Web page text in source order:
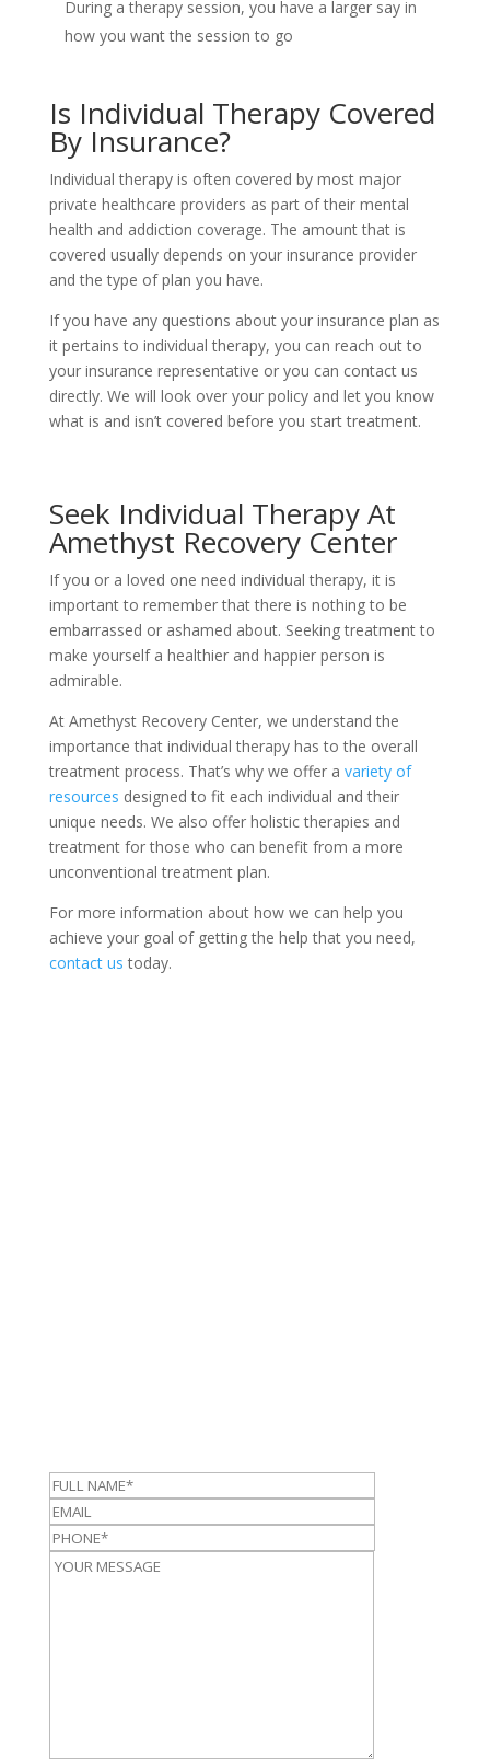
During a therapy session, you have a larger say in
how you want the session to go
Is Individual Therapy Covered
By Insurance?
Individual therapy is often covered by most major
private healthcare providers as part of their mental
health and addiction coverage. The amount that is
covered usually depends on your insurance provider
and the type of plan you have.
If you have any questions about your insurance plan as
it pertains to individual therapy, you can reach out to
your insurance representative or you can contact us
directly. We will look over your policy and let you know
what is and isn’t covered before you start treatment.
Seek Individual Therapy At
Amethyst Recovery Center
If you or a loved one need individual therapy, it is
important to remember that there is nothing to be
embarrassed or ashamed about. Seeking treatment to
make yourself a healthier and happier person is
admirable.
At Amethyst Recovery Center, we understand the
importance that individual therapy has to the overall
treatment process. That’s why we offer a variety of
resources designed to fit each individual and their
unique needs. We also offer holistic therapies and
treatment for those who can benefit from a more
unconventional treatment plan.
For more information about how we can help you
achieve your goal of getting the help that you need,
contact us today.